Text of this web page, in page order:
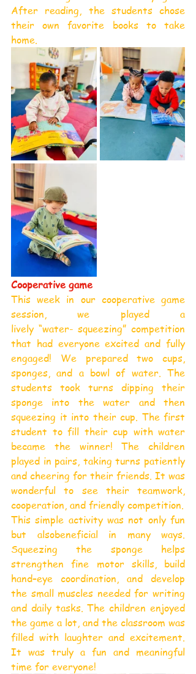
After reading, the students chose
their own favorite books to take
home.
Cooperative game
This week in our cooperative game
session, we played a
lively “water- squeezing” competition
that had everyone excited and fully
engaged! We prepared two cups,
sponges, and a bowl of water. The
students took turns dipping their
sponge into the water and then
squeezing it into their cup. The first
student to fill their cup with water
became the winner! The children
played in pairs, taking turns patiently
and cheering for their friends. It was
wonderful to see their teamwork,
cooperation, and friendly competition.
This simple activity was not only fun
but alsobeneficial in many ways.
Squeezing the sponge helps
strengthen fine motor skills, build
hand–eye coordination, and develop
the small muscles needed for writing
and daily tasks. The children enjoyed
the game a lot, and the classroom was
filled with laughter and excitement.
It was truly a fun and meaningful
time for everyone!